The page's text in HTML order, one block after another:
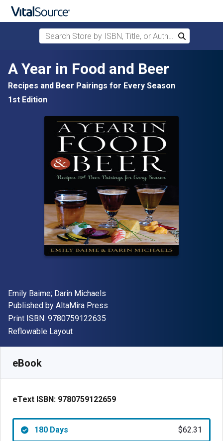
Skip to main content
Search Store by ISBN, Title, or Author
Search
A Year in Food and Beer
Recipes and Beer Pairings for Every Season
1st Edition
Author(s)
Emily Baime; Darin Michaels
Publisher
Published by AltaMira Press
Print ISBN: 9780759122635
Format
Reflowable Layout
eBook
eText ISBN: 9780759122659
180 Days $62.31